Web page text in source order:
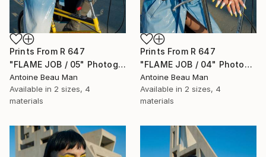
Prints From R 647
"FLAME JOB / 05" Photograph
Antoine Beau Man
Available in 2 sizes, 4
materials
Prints From R 647
"FLAME JOB / 04" Photograph
Antoine Beau Man
Available in 2 sizes, 4
materials